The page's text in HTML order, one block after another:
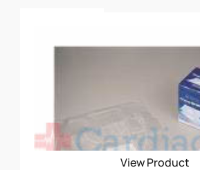
View Product